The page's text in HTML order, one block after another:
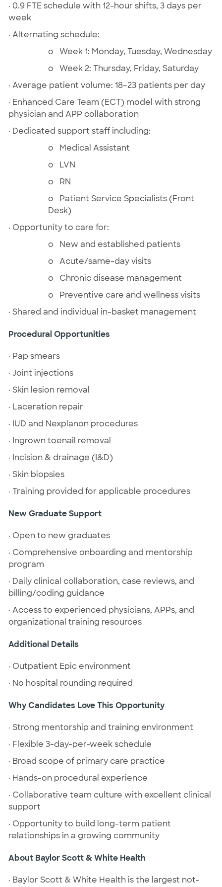
· 0.9 FTE schedule with 12-hour shifts, 3 days per
week
· Alternating schedule:
o Week 1: Monday, Tuesday, Wednesday
o Week 2: Thursday, Friday, Saturday
· Average patient volume: 18–23 patients per day
· Enhanced Care Team (ECT) model with strong
physician and APP collaboration
· Dedicated support staff including:
o Medical Assistant
o LVN
o RN
o Patient Service Specialists (Front
Desk)
· Opportunity to care for:
o New and established patients
o Acute/same-day visits
o Chronic disease management
o Preventive care and wellness visits
· Shared and individual in-basket management
Procedural Opportunities
· Pap smears
· Joint injections
· Skin lesion removal
· Laceration repair
· IUD and Nexplanon procedures
· Ingrown toenail removal
· Incision & drainage (I&D)
· Skin biopsies
· Training provided for applicable procedures
New Graduate Support
· Open to new graduates
· Comprehensive onboarding and mentorship
program
· Daily clinical collaboration, case reviews, and
billing/coding guidance
· Access to experienced physicians, APPs, and
organizational training resources
Additional Details
· Outpatient Epic environment
· No hospital rounding required
Why Candidates Love This Opportunity
· Strong mentorship and training environment
· Flexible 3-day-per-week schedule
· Broad scope of primary care practice
· Hands-on procedural experience
· Collaborative team culture with excellent clinical
support
· Opportunity to build long-term patient
relationships in a growing community
About Baylor Scott & White Health
· Baylor Scott & White Health is the largest not-